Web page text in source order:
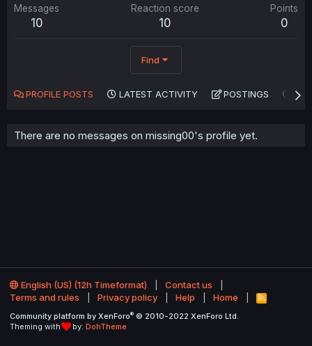
Messages
10
Reaction score
10
Points
0
Find
PROFILE POSTS LATEST ACTIVITY POSTINGS
There are no messages on missing00's profile yet.
English (US) (12h Timeformat)
Contact us
Terms and rules
Privacy policy Help Home
R
S
Community platform by XenForo® © 2010-2022 XenForo Ltd.
Theming with
by: DohTheme